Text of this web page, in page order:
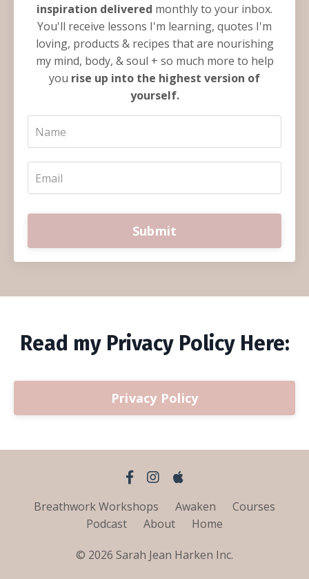
inspiration delivered monthly to your inbox.
You'll receive lessons I'm learning, quotes I'm
loving, products & recipes that are nourishing
my mind, body, & soul + so much more to help
you rise up into the highest version of
yourself.
Submit
Read my Privacy Policy Here:
Privacy Policy
Breathwork Workshops Awaken
Courses
Podcast
About Home
© 2026 Sarah Jean Harken Inc.